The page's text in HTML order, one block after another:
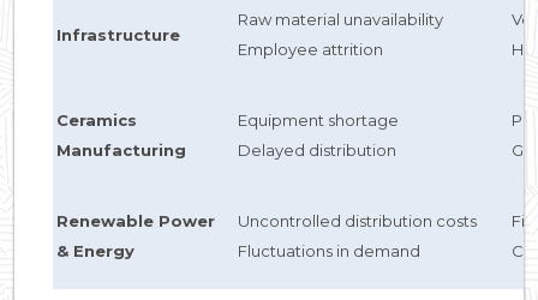
Infrastructure
Raw material unavailability
Employee attrition
Ceramics
Manufacturing
Equipment shortage
Delayed distribution
Renewable Power
& Energy
Uncontrolled distribution costs
Fluctuations in demand